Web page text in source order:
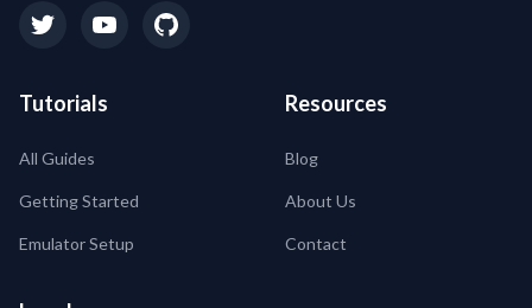
Tutorials
All Guides
Getting Started
Emulator Setup
Resources
Blog
About Us
Contact